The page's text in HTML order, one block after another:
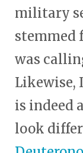
military
stemmed
was
Likewise,
is indeed
look